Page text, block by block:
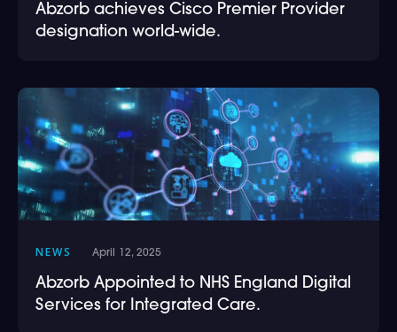
Abzorb achieves Cisco Premier Provider
designation world-wide.
NEWS April 12, 2025
Abzorb Appointed to NHS England Digital
Services for Integrated Care.